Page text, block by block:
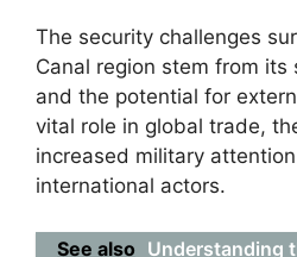
The security challenges
Canal region stem from its
and the potential for
vital role in global trade,
increased military
international actors.
See also Understanding